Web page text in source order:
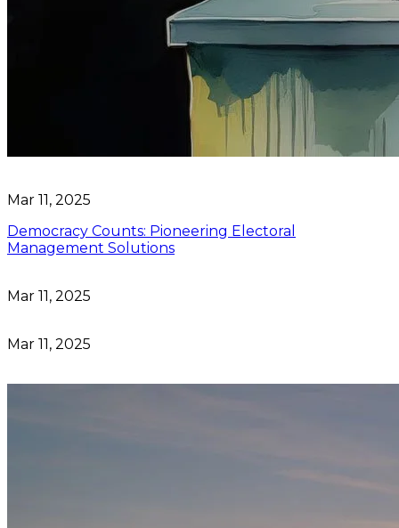
Mar 11, 2025
Democracy Counts: Pioneering Electoral
Management Solutions
Mar 11, 2025
Mar 11, 2025